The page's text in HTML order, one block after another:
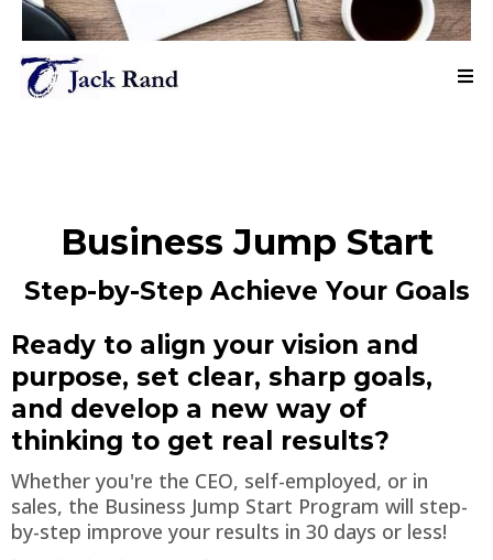
Business Jump Start
Step-by-Step Achieve Your Goals
Ready to align your vision and
purpose, set clear, sharp goals,
and develop a new way of
thinking to get real results?
Whether you're the CEO, self-employed, or in
sales, the Business Jump Start Program will step-
by-step improve your results in 30 days or less!